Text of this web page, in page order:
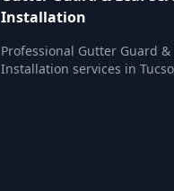
Installation
Professional Gutter Guard &
Installation services in